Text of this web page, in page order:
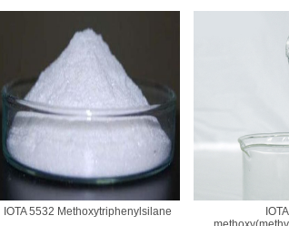
IOTA 5532 Methoxytriphenylsilane
IOTA